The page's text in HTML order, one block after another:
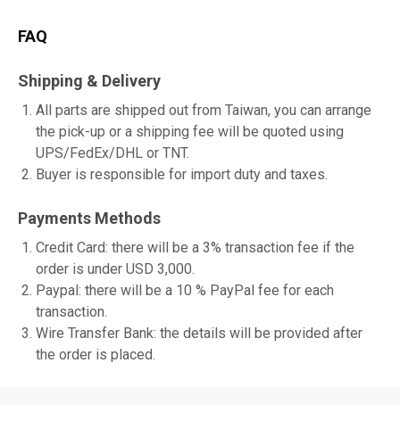
FAQ
Shipping & Delivery
All parts are shipped out from Taiwan, you can arrange
the pick-up or a shipping fee will be quoted using
UPS/FedEx/DHL or TNT.
Buyer is responsible for import duty and taxes.
Payments Methods
Credit Card: there will be a 3% transaction fee if the
order is under USD 3,000.
Paypal: there will be a 10 % PayPal fee for each
transaction.
Wire Transfer Bank: the details will be provided after
the order is placed.